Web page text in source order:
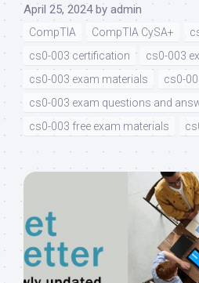
April 25, 2024 by admin
CompTIA CompTIA CySA+
cs0-003 certification
cs0-003
cs0-003 exam materials
cs0-
cs0-003 exam questions and
cs0-003 free exam materials